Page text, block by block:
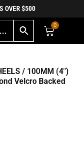
OVER $500
0
/ 100MM (4")
Velcro Backed